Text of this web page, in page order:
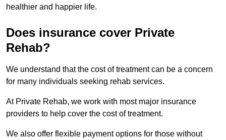
healthier and happier life.
Does insurance cover Private
Rehab?
We understand that the cost of treatment can be a concern
for many individuals seeking rehab services.
At Private Rehab, we work with most major insurance
providers to help cover the cost of treatment.
We also offer flexible payment options for those without